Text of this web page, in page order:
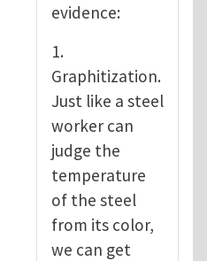
evidence:
1.
Graphitization.
Just like a steel
worker can
judge the
temperature
of the steel
from its color,
we can get